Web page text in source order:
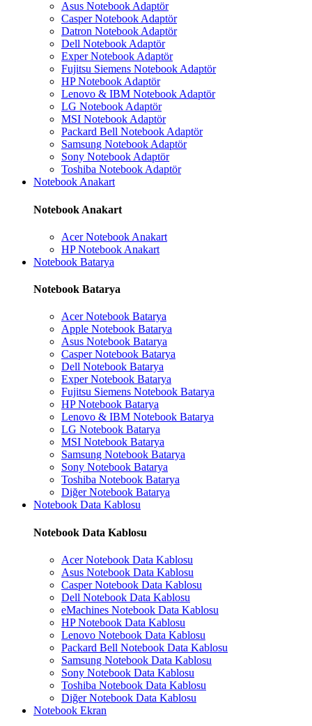
Asus Notebook Adaptör
Casper Notebook Adaptör
Datron Notebook Adaptör
Dell Notebook Adaptör
Exper Notebook Adaptör
Fujitsu Siemens Notebook Adaptör
HP Notebook Adaptör
Lenovo & IBM Notebook Adaptör
LG Notebook Adaptör
MSI Notebook Adaptör
Packard Bell Notebook Adaptör
Samsung Notebook Adaptör
Sony Notebook Adaptör
Toshiba Notebook Adaptör
Notebook Anakart
Notebook Anakart
Acer Notebook Anakart
HP Notebook Anakart
Notebook Batarya
Notebook Batarya
Acer Notebook Batarya
Apple Notebook Batarya
Asus Notebook Batarya
Casper Notebook Batarya
Dell Notebook Batarya
Exper Notebook Batarya
Fujitsu Siemens Notebook Batarya
HP Notebook Batarya
Lenovo & IBM Notebook Batarya
LG Notebook Batarya
MSI Notebook Batarya
Samsung Notebook Batarya
Sony Notebook Batarya
Toshiba Notebook Batarya
Diğer Notebook Batarya
Notebook Data Kablosu
Notebook Data Kablosu
Acer Notebook Data Kablosu
Asus Notebook Data Kablosu
Casper Notebook Data Kablosu
Dell Notebook Data Kablosu
eMachines Notebook Data Kablosu
HP Notebook Data Kablosu
Lenovo Notebook Data Kablosu
Packard Bell Notebook Data Kablosu
Samsung Notebook Data Kablosu
Sony Notebook Data Kablosu
Toshiba Notebook Data Kablosu
Diğer Notebook Data Kablosu
Notebook Ekran